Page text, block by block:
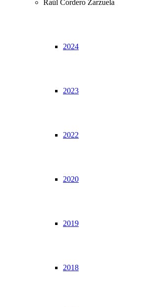
Raúl Cordero Zarzuela
2024
2023
2022
2020
2019
2018